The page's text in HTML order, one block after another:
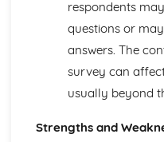
Features, strengths and
Sociological
Common-sense and
differences between
Using sociological
respondents
questions or
answers. The
survey can
usually beyond
Strengths and